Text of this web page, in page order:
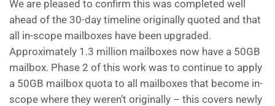
We are pleased to confirm this was completed well
ahead of the 30-day timeline originally quoted and that
all in-scope mailboxes have been upgraded.
Approximately 1.3 million mailboxes now have a 50GB
mailbox. Phase 2 of this work was to continue to apply
a 50GB mailbox quota to all mailboxes that become in-
scope where they weren’t originally – this covers newly